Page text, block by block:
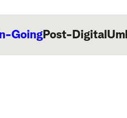
GoingPost-Digital